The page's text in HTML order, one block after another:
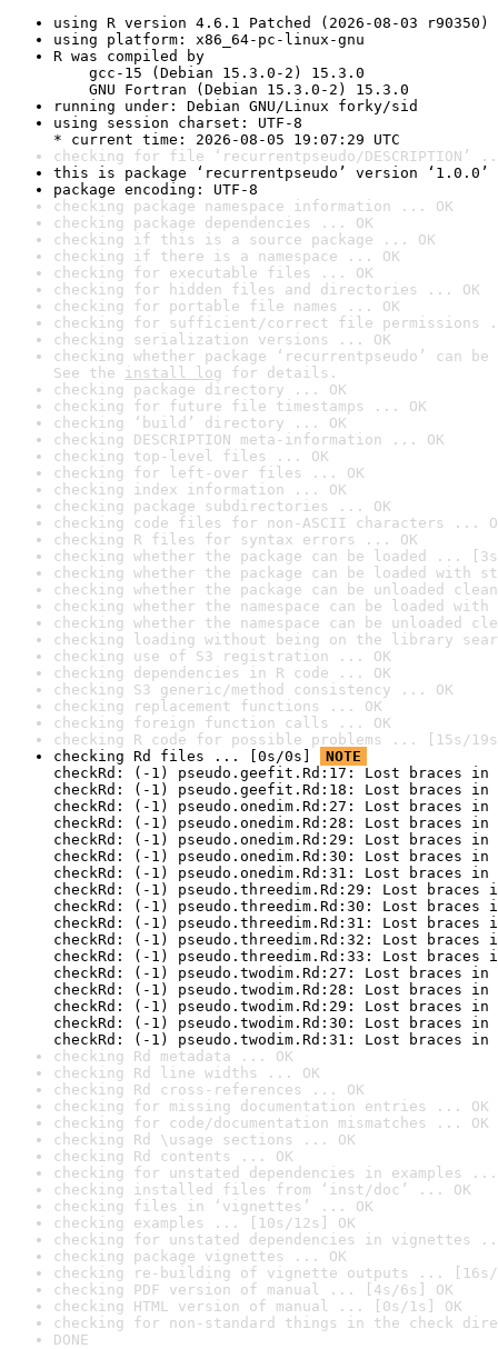
using R version 4.6.1 Patched (2026-08-03 r90350)
using platform: x86_64-pc-linux-gnu
R was compiled by
gcc-15 (Debian 15.3.0-2) 15.3.0
GNU Fortran (Debian 15.3.0-2) 15.3.0
running under: Debian GNU/Linux forky/sid
using session charset: UTF-8
* current time: 2026-08-05 19:07:29 UTC
checking for file ‘recurrentpseudo/DESCRIPTION’
this is package ‘recurrentpseudo’ version ‘1.0.0’
package encoding: UTF-8
checking package namespace information ... OK
checking package dependencies ... OK
checking if this is a source package ... OK
checking if there is a namespace ... OK
checking for executable files ... OK
checking for hidden files and directories ... OK
checking for portable file names ... OK
checking for sufficient/correct file permissions
checking serialization versions ... OK
checking whether package ‘recurrentpseudo’ can
See the install log for details.
checking package directory ... OK
checking for future file timestamps ... OK
checking ‘build’ directory ... OK
checking DESCRIPTION meta-information ... OK
checking top-level files ... OK
checking for left-over files ... OK
checking index information ... OK
checking package subdirectories ... OK
checking code files for non-ASCII characters ...
checking R files for syntax errors ... OK
checking whether the package can be loaded ...
checking whether the package can be loaded with
checking whether the package can be unloaded
checking whether the namespace can be loaded
checking whether the namespace can be unloaded
checking loading without being on the library
checking use of S3 registration ... OK
checking dependencies in R code ... OK
checking S3 generic/method consistency ... OK
checking replacement functions ... OK
checking foreign function calls ... OK
checking R code for possible problems ... [15s/
checking Rd files ... [0s/0s]
NOTE
checkRd: (-1) pseudo.geefit.Rd:17: Lost
checkRd: (-1) pseudo.geefit.Rd:18: Lost
checkRd: (-1) pseudo.onedim.Rd:27: Lost
checkRd: (-1) pseudo.onedim.Rd:28: Lost
checkRd: (-1) pseudo.onedim.Rd:29: Lost
checkRd: (-1) pseudo.onedim.Rd:30: Lost
checkRd: (-1) pseudo.onedim.Rd:31: Lost
checkRd: (-1) pseudo.threedim.Rd:29: Lost
checkRd: (-1) pseudo.threedim.Rd:30: Lost
checkRd: (-1) pseudo.threedim.Rd:31: Lost
checkRd: (-1) pseudo.threedim.Rd:32: Lost
checkRd: (-1) pseudo.threedim.Rd:33: Lost
checkRd: (-1) pseudo.twodim.Rd:27: Lost
checkRd: (-1) pseudo.twodim.Rd:28: Lost
checkRd: (-1) pseudo.twodim.Rd:29: Lost
checkRd: (-1) pseudo.twodim.Rd:30: Lost
checkRd: (-1) pseudo.twodim.Rd:31: Lost
checking Rd metadata ... OK
checking Rd line widths ... OK
checking Rd cross-references ... OK
checking for missing documentation entries ... OK
checking for code/documentation mismatches ... OK
checking Rd \usage sections ... OK
checking Rd contents ... OK
checking for unstated dependencies in examples ...
checking installed files from ‘inst/doc’ ... OK
checking files in ‘vignettes’ ... OK
checking examples ... [10s/12s] OK
checking for unstated dependencies in vignettes
checking package vignettes ... OK
checking re-building of vignette outputs ... [16s/
checking PDF version of manual ... [4s/6s] OK
checking HTML version of manual ... [0s/1s] OK
checking for non-standard things in the check
DONE